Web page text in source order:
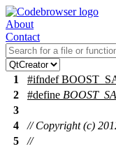
About
Contact
1 #ifndef
2
#define
3
4
// Copyright (c)
5
//